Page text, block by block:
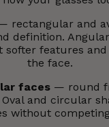
rectangular and
definition.
softer features
the face.
faces— round
and circular
without